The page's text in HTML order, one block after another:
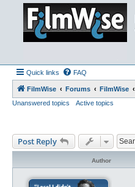
Quick links FAQ
FilmWise Forums FilmWise
Unanswered topics
Active topics
Post Reply
Author